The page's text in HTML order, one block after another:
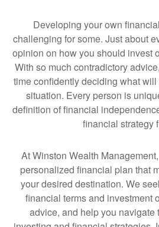
Developing your own
challenging for some. Just about
opinion on how you should invest
With so much contradictory
time confidently deciding what
situation. Every person is
definition of financial
financial strategy
At Winston Wealth
personalized financial plan that
your desired destination. We
financial terms and investment
advice, and help you navigate